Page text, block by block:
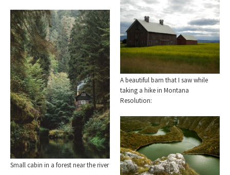
A beautiful barn that I saw while
taking a hike in Montana
Resolution:
Small cabin in a forest near the river